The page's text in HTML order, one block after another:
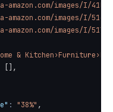
images/I/
images/I/
images/I/
&
,
: "38%" ,